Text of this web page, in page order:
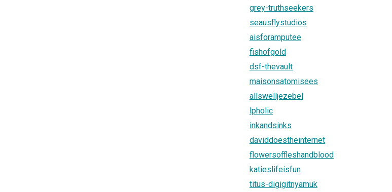
grey-truthseekers
seausflystudios
aisforamputee
fishofgold
dsf-thevault
maisonsatomisees
allswelljezebel
lpholic
inkandsinks
daviddoestheinternet
flowersoffleshandblood
katieslifeisfun
titus-digigitnyamuk